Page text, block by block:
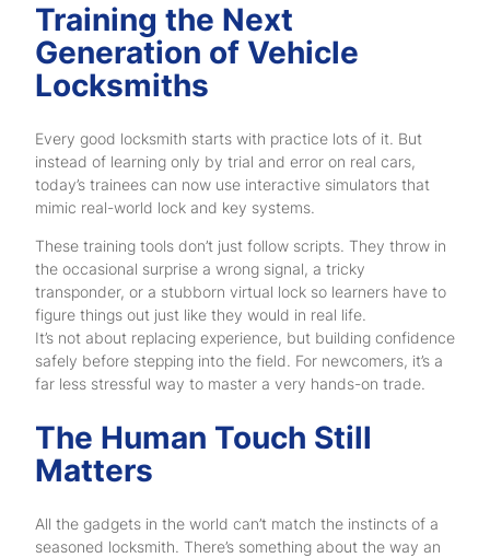
Training the Next
Generation of Vehicle
Locksmiths
Every good locksmith starts with practice lots of it. But
instead of learning only by trial and error on real cars,
today’s trainees can now use interactive simulators that
mimic real-world lock and key systems.
These training tools don’t just follow scripts. They throw in
the occasional surprise a wrong signal, a tricky
transponder, or a stubborn virtual lock so learners have to
figure things out just like they would in real life.
It’s not about replacing experience, but building confidence
safely before stepping into the field. For newcomers, it’s a
far less stressful way to master a very hands-on trade.
The Human Touch Still
Matters
All the gadgets in the world can’t match the instincts of a
seasoned locksmith. There’s something about the way an